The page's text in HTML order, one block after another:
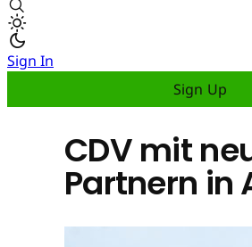
Sign In
Sign Up
CDV mit
Partnern in